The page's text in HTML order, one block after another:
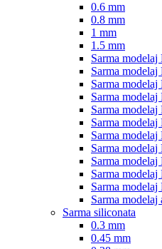
0.6 mm
0.8 mm
1 mm
1.5 mm
Sarma
Sarma
Sarma
Sarma
Sarma
Sarma
Sarma
Sarma
Sarma
Sarma
Sarma
Sarma modelaj
Sarma siliconata
0.3 mm
0.45 mm